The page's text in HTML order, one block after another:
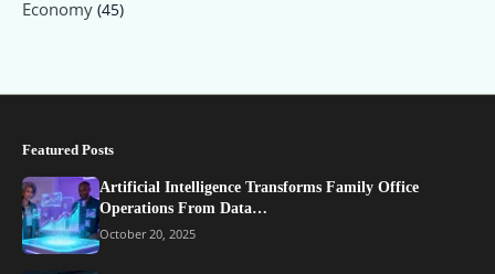
Economy (45)
Featured Posts
Artificial Intelligence Transforms Family Office
Operations From Data…
October 20, 2025